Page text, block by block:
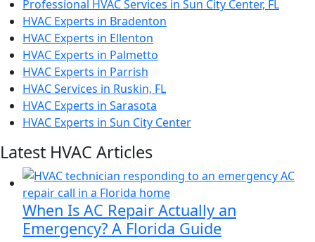
Professional HVAC Services in Sun City Center, FL
HVAC Experts in Bradenton
HVAC Experts in Ellenton
HVAC Experts in Palmetto
HVAC Experts in Parrish
HVAC Services in Ruskin, FL
HVAC Experts in Sarasota
HVAC Experts in Sun City Center
Latest HVAC Articles
When Is AC Repair Actually an
Emergency? A Florida Guide